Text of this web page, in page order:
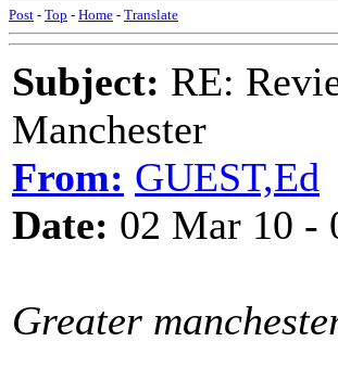
Post - Top - Home - Translate
Subject: RE:
Manchester
From: GUEST,Ed
Date: 02 Mar 10 -
Greater